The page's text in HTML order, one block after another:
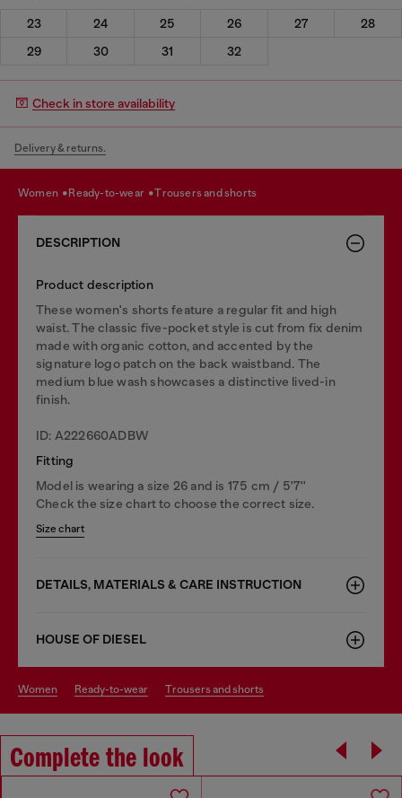
23 24 25 26 27
28
29
30 31 32
Check in store availability
Delivery & returns.
women ready-to-wear trousers and shorts
DESCRIPTION
Product description
These women's shorts feature a regular fit and high
waist. The classic five-pocket style is cut from fix denim
made with organic cotton, and accented by the
signature logo patch on the back waistband. The
medium blue wash showcases a distinctive lived-in
finish.
ID: A222660ADBW
Fitting
Model is wearing a size 26 and is 175 cm / 5'7''
Check the size chart to choose the correct size.
Size chart
DETAILS, MATERIALS & CARE INSTRUCTION
HOUSE OF DIESEL
women ready-to-wear trousers and shorts
Complete the look